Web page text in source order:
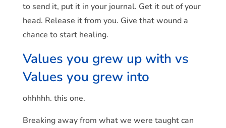
to send it, put it in your journal. Get it out of your
head. Release it from you. Give that wound a
chance to start healing.
Values you grew up with vs
Values you grew into
ohhhhh. this one.
Breaking away from what we were taught can